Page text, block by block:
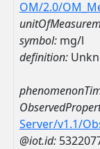
OM/2.0/
symbol: mg/l
definition:
Server/v1.1/
@iot.id: